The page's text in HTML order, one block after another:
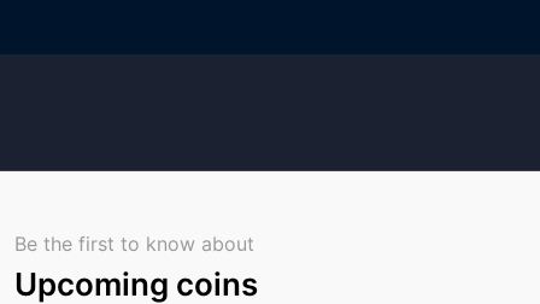
Be the first to know about
Upcoming coins